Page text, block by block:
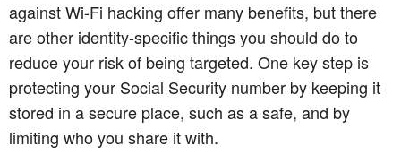
against Wi-Fi hacking offer many benefits, but there
are other identity-specific things you should do to
reduce your risk of being targeted. One key step is
protecting your Social Security number by keeping it
stored in a secure place, such as a safe, and by
limiting who you share it with.